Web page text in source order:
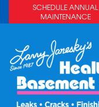
SCHEDULE ANNUAL
MAINTENANCE